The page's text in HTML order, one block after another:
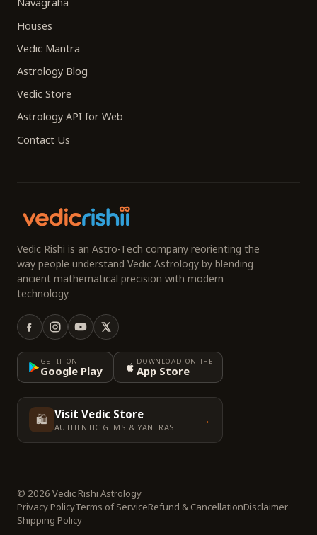
Navagraha
Houses
Vedic Mantra
Astrology Blog
Vedic Store
Astrology API for Web
Contact Us
Vedic Rishi is an Astro-Tech company reorienting the
way people understand Vedic Astrology by blending
ancient mathematical precision with modern
technology.
GET IT ON
Google Play
DOWNLOAD ON THE
App Store
🛍️ Visit Vedic Store
AUTHENTIC GEMS & YANTRAS →
© 2026 Vedic Rishi Astrology
Privacy PolicyTerms of ServiceRefund & CancellationDisclaimer
Shipping Policy